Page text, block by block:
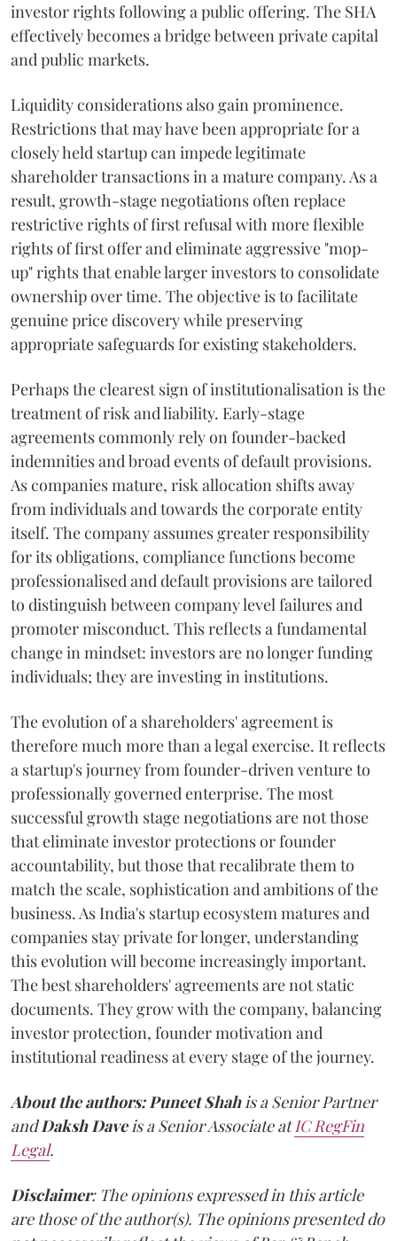
investor rights following a public offering. The SHA
effectively becomes a bridge between private capital
and public markets.
Liquidity considerations also gain prominence.
Restrictions that may have been appropriate for a
closely held startup can impede legitimate
shareholder transactions in a mature company. As a
result, growth-stage negotiations often replace
restrictive rights of first refusal with more flexible
rights of first offer and eliminate aggressive "mop-
up" rights that enable larger investors to consolidate
ownership over time. The objective is to facilitate
genuine price discovery while preserving
appropriate safeguards for existing stakeholders.
Perhaps the clearest sign of institutionalisation is the
treatment of risk and liability. Early-stage
agreements commonly rely on founder-backed
indemnities and broad events of default provisions.
As companies mature, risk allocation shifts away
from individuals and towards the corporate entity
itself. The company assumes greater responsibility
for its obligations, compliance functions become
professionalised and default provisions are tailored
to distinguish between company level failures and
promoter misconduct. This reflects a fundamental
change in mindset: investors are no longer funding
individuals; they are investing in institutions.
The evolution of a shareholders' agreement is
therefore much more than a legal exercise. It reflects
a startup's journey from founder-driven venture to
professionally governed enterprise. The most
successful growth stage negotiations are not those
that eliminate investor protections or founder
accountability, but those that recalibrate them to
match the scale, sophistication and ambitions of the
business. As India's startup ecosystem matures and
companies stay private for longer, understanding
this evolution will become increasingly important.
The best shareholders' agreements are not static
documents. They grow with the company, balancing
investor protection, founder motivation and
institutional readiness at every stage of the journey.
About the authors:Puneet Shahis a Senior Partner
andDaksh Daveis a Senior Associate atIC RegFin
Legal.
Disclaimer: The opinions expressed in this article
are those of the author(s). The opinions presented do